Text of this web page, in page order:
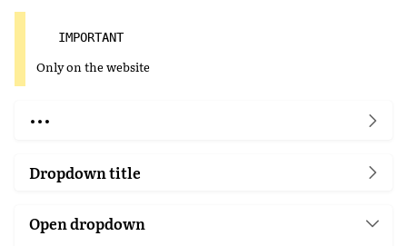
IMPORTANT
Only on the website
Dropdown title
Open dropdown